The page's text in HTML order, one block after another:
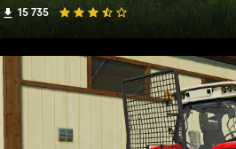
15 735